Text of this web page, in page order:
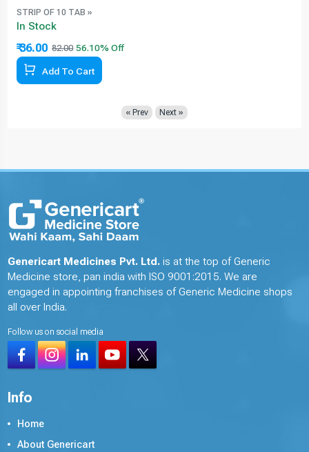
STRIP OF 10 TAB »
In Stock
₹ 36.00 82.00
Add To Cart
« Prev Next »
Genericart Medicines Pvt. Ltd. is at the top of Generic
Medicine store, pan india with ISO 9001:2015. We are
engaged in appointing franchises of Generic Medicine shops
all over India.
Follow us on social media
Info
Home
About Genericart